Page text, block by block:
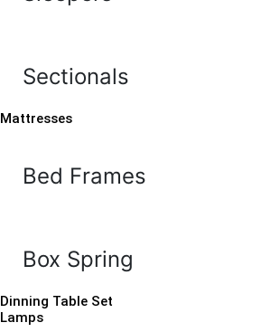
Sectionals
Mattresses
Bed Frames
Box Spring
Dinning Table Set
Lamps